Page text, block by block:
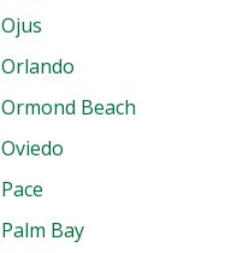
Ojus
Orlando
Ormond Beach
Oviedo
Pace
Palm Bay